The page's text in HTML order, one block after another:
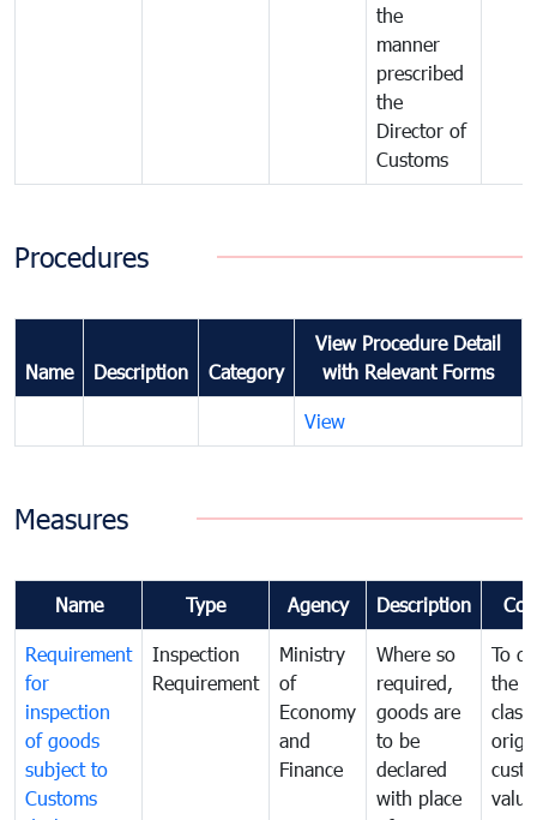
the
manner
prescribed
the
Director of
Customs
Procedures
Name Description Category
View Procedure Detail
with Relevant Forms
View
Measures
Name Type Agency Description
Requirement
for
inspection
of goods
subject to
Customs
Inspection
Requirement
Ministry
of
Economy
and
Finance
Where so
required,
goods are
to be
declared
with place
To
the